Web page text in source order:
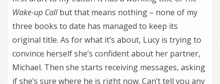
Wake-up Callbut that means nothing – none of my
three books to date has managed to keep its
original title. As for what it’s about, Lucy is trying to
convince herself she’s confident about her partner,
Michael. Then she starts receiving messages, asking
if she’s sure where he is right now. Can’t tell you any